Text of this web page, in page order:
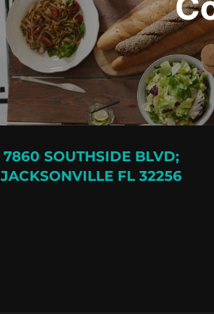
7860 SOUTHSIDE BLVD;
JACKSONVILLE FL 32256